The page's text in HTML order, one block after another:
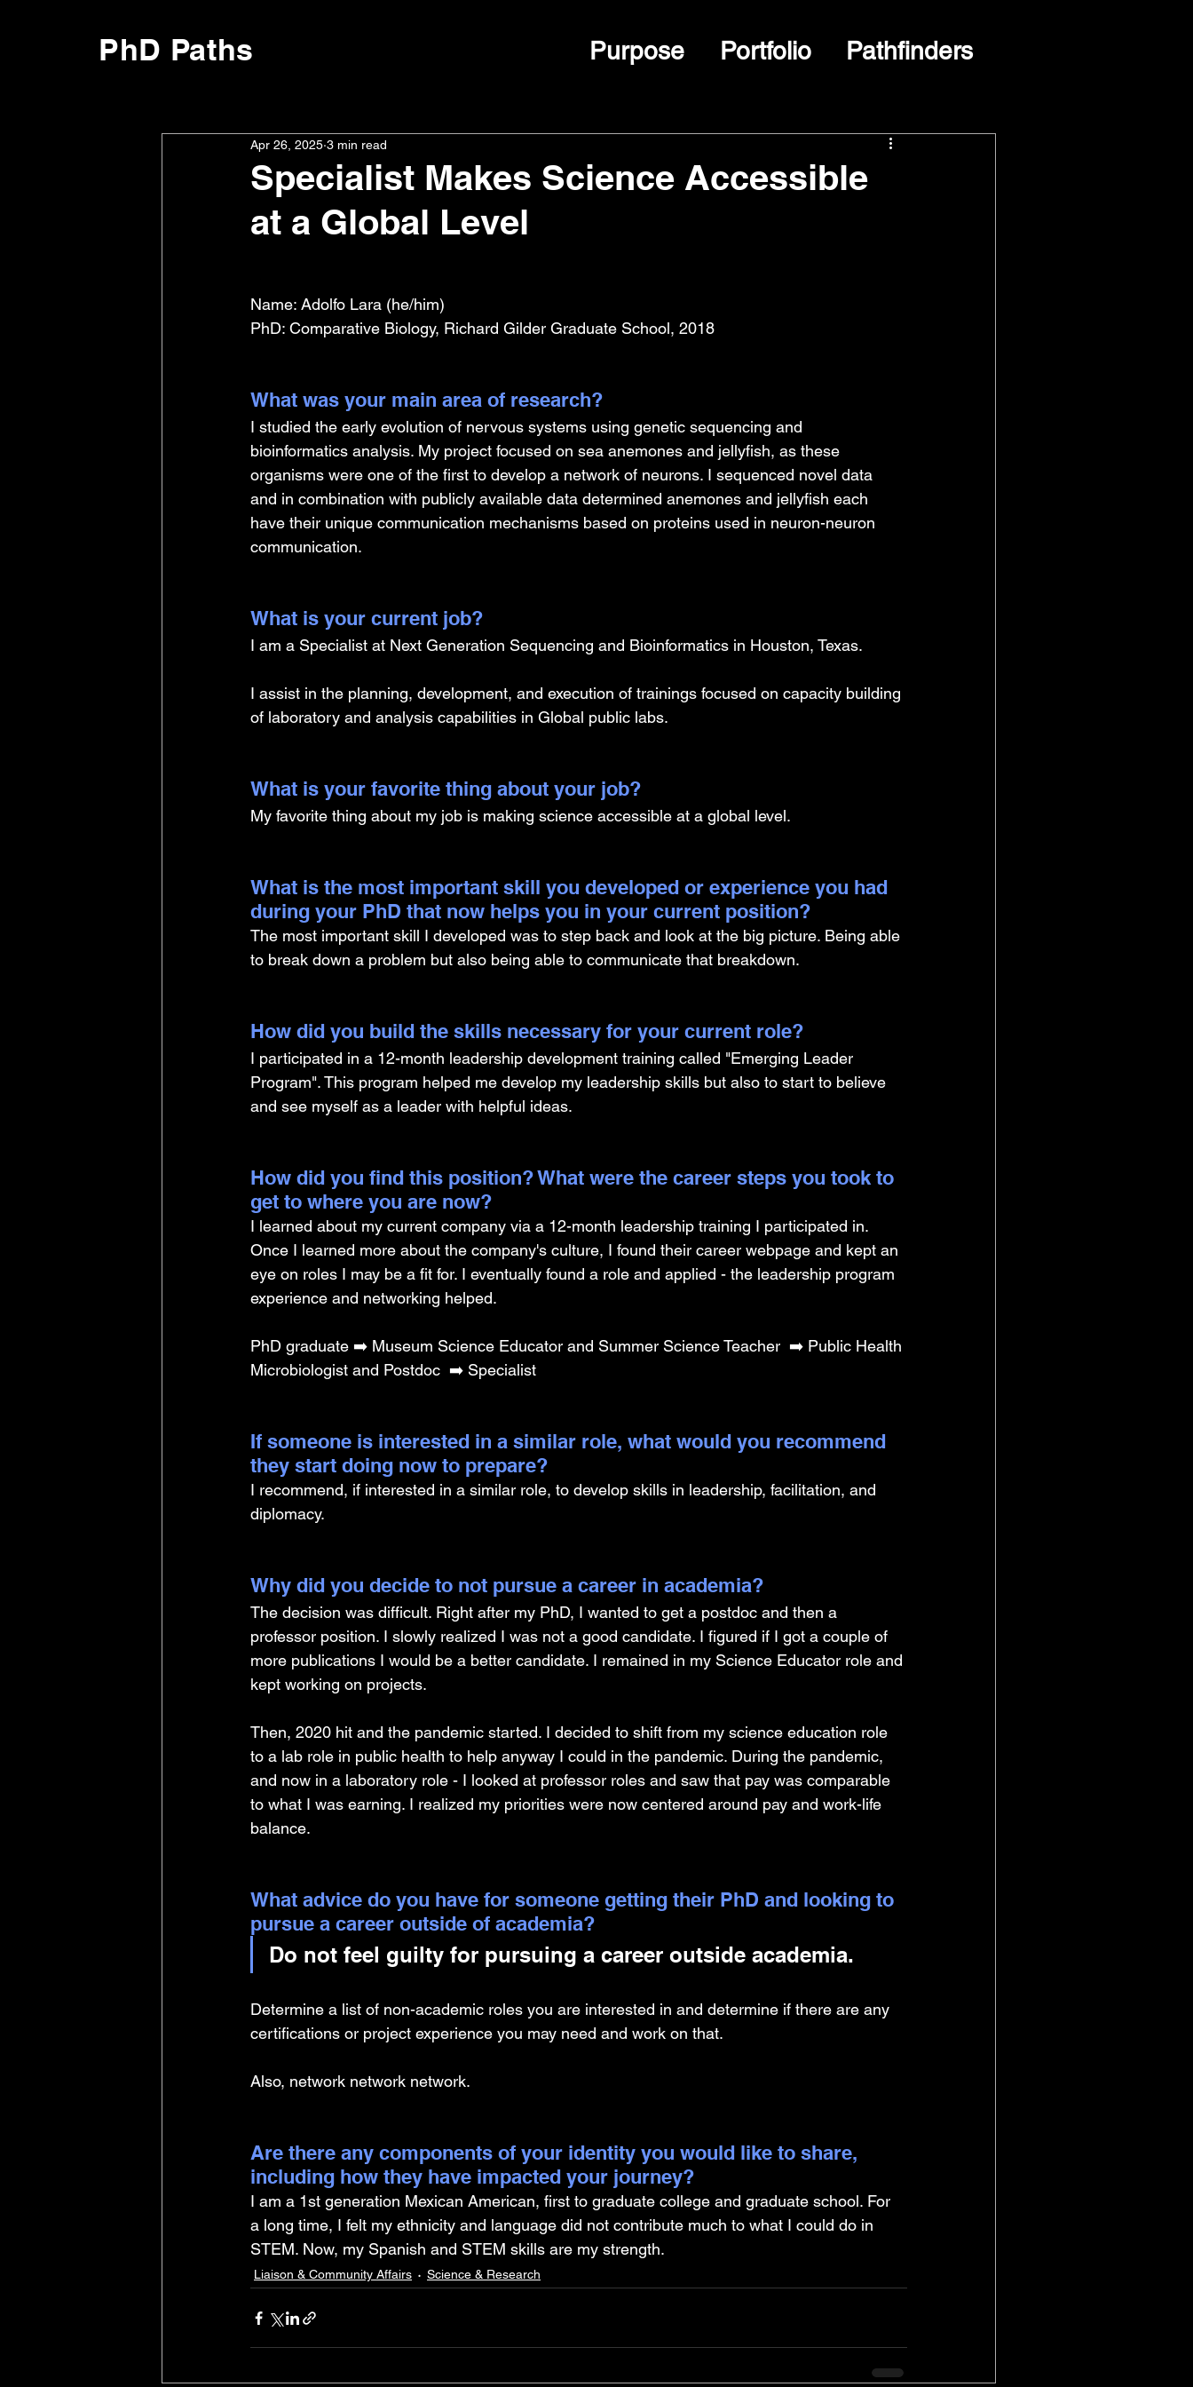
PhD Paths Purpose Portfolio Pathfinders
Specialist Makes Science Accessible
at a Global Level
Apr 26, 2025 3 min read
Name: Adolfo Lara (he/him)
PhD: Comparative Biology, Richard Gilder Graduate School, 2018
What was your main area of research?
I studied the early evolution of nervous systems using genetic sequencing and
bioinformatics analysis. My project focused on sea anemones and jellyfish, as these
organisms were one of the first to develop a network of neurons. I sequenced novel data
and in combination with publicly available data determined anemones and jellyfish each
have their unique communication mechanisms based on proteins used in neuron-neuron
communication.
What is your current job?
I am a Specialist at Next Generation Sequencing and Bioinformatics in Houston, Texas.
I assist in the planning, development, and execution of trainings focused on capacity building
of laboratory and analysis capabilities in Global public labs.
What is your favorite thing about your job?
My favorite thing about my job is making science accessible at a global level.
What is the most important skill you developed or experience you had
during your PhD that now helps you in your current position?
The most important skill I developed was to step back and look at the big picture. Being able
to break down a problem but also being able to communicate that breakdown.
How did you build the skills necessary for your current role?
I participated in a 12-month leadership development training called "Emerging Leader
Program". This program helped me develop my leadership skills but also to start to believe
and see myself as a leader with helpful ideas.
How did you find this position? What were the career steps you took to
get to where you are now?
I learned about my current company via a 12-month leadership training I participated in.
Once I learned more about the company's culture, I found their career webpage and kept an
eye on roles I may be a fit for. I eventually found a role and applied - the leadership program
experience and networking helped.
PhD graduate ➡️ Museum Science Educator and Summer Science Teacher  ➡️ Public Health
Microbiologist and Postdoc  ➡️ Specialist
If someone is interested in a similar role, what would you recommend
they start doing now to prepare?
I recommend, if interested in a similar role, to develop skills in leadership, facilitation, and
diplomacy.
Why did you decide to not pursue a career in academia?
The decision was difficult. Right after my PhD, I wanted to get a postdoc and then a
professor position. I slowly realized I was not a good candidate. I figured if I got a couple of
more publications I would be a better candidate. I remained in my Science Educator role and
kept working on projects.
Then, 2020 hit and the pandemic started. I decided to shift from my science education role
to a lab role in public health to help anyway I could in the pandemic. During the pandemic,
and now in a laboratory role - I looked at professor roles and saw that pay was comparable
to what I was earning. I realized my priorities were now centered around pay and work-life
balance.
What advice do you have for someone getting their PhD and looking to
pursue a career outside of academia?
Do not feel guilty for pursuing a career outside academia.
Determine a list of non-academic roles you are interested in and determine if there are any
certifications or project experience you may need and work on that.
Also, network network network.
Are there any components of your identity you would like to share,
including how they have impacted your journey?
I am a 1st generation Mexican American, first to graduate college and graduate school. For
a long time, I felt my ethnicity and language did not contribute much to what I could do in
STEM. Now, my Spanish and STEM skills are my strength.
Liaison & Community Affairs Science & Research